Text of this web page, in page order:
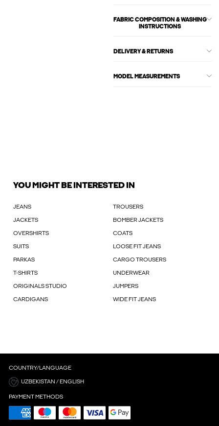
FABRIC COMPOSITION & WASHING
INSTRUCTIONS
DELIVERY & RETURNS
MODEL MEASUREMENTS
YOU MIGHT BE INTERESTED IN
JEANS TROUSERS
JACKETS BOMBER JACKETS
OVERSHIRTS COATS
SUITS LOOSE FIT JEANS
PARKAS CARGO TROUSERS
T-SHIRTS UNDERWEAR
ORIGINALS STUDIO JUMPERS
CARDIGANS WIDE FIT JEANS
COUNTRY/LANGUAGE
UZBEKISTAN / ENGLISH
PAYMENT METHODS